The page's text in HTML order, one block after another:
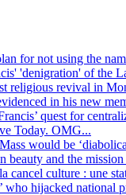
for not using the
'denigration' of the
religious revival in
in his new
quest for
Today. OMG...
would be
and the mission
cancel culture : une
who hijacked national